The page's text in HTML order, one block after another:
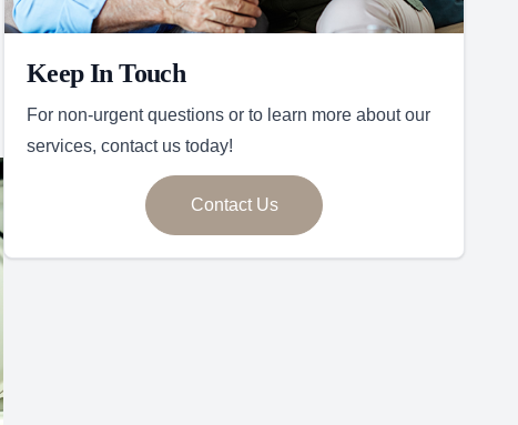
Keep In Touch
For non-urgent questions or to learn more about our
services, contact us today!
Contact Us